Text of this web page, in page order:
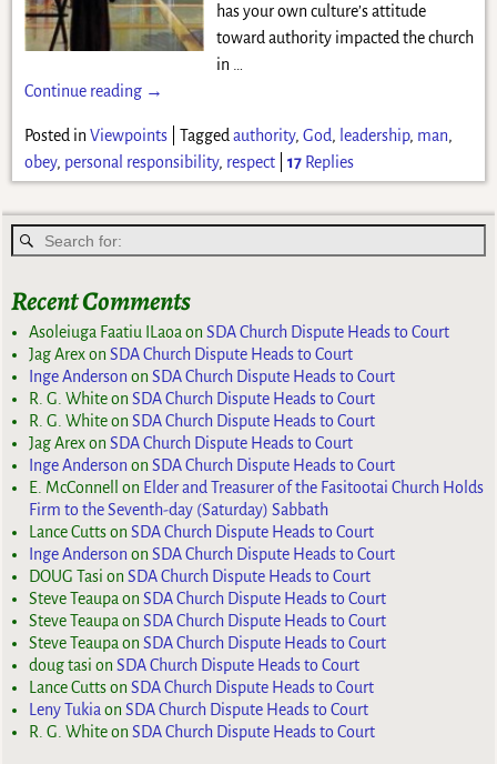
has your own culture’s attitude
toward authority impacted the church
in …
Continue reading →
Posted in Viewpoints| Tagged authority, God, leadership, man,
obey, personal responsibility, respect| 17Replies
Recent Comments
Asoleiuga Faatiu ILaoa onSDA Church Dispute Heads to Court
Jag ArexonSDA Church Dispute Heads to Court
Inge Anderson onSDA Church Dispute Heads to Court
R. G. WhiteonSDA Church Dispute Heads to Court
R. G. WhiteonSDA Church Dispute Heads to Court
Jag ArexonSDA Church Dispute Heads to Court
Inge Anderson onSDA Church Dispute Heads to Court
E. McConnell
on Elder and Treasurer of the Fasitootai Church Holds
Firm to the Seventh-day (Saturday) Sabbath
Lance CuttsonSDA Church Dispute Heads to Court
Inge Anderson onSDA Church Dispute Heads to Court
DOUG Tasi onSDA Church Dispute Heads to Court
Steve Teaupa onSDA Church Dispute Heads to Court
Steve Teaupa onSDA Church Dispute Heads to Court
Steve Teaupa onSDA Church Dispute Heads to Court
doug tasi onSDA Church Dispute Heads to Court
Lance CuttsonSDA Church Dispute Heads to Court
Leny Tukia onSDA Church Dispute Heads to Court
R. G. WhiteonSDA Church Dispute Heads to Court